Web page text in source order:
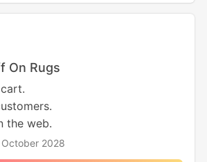
On Rugs
the web.
2028